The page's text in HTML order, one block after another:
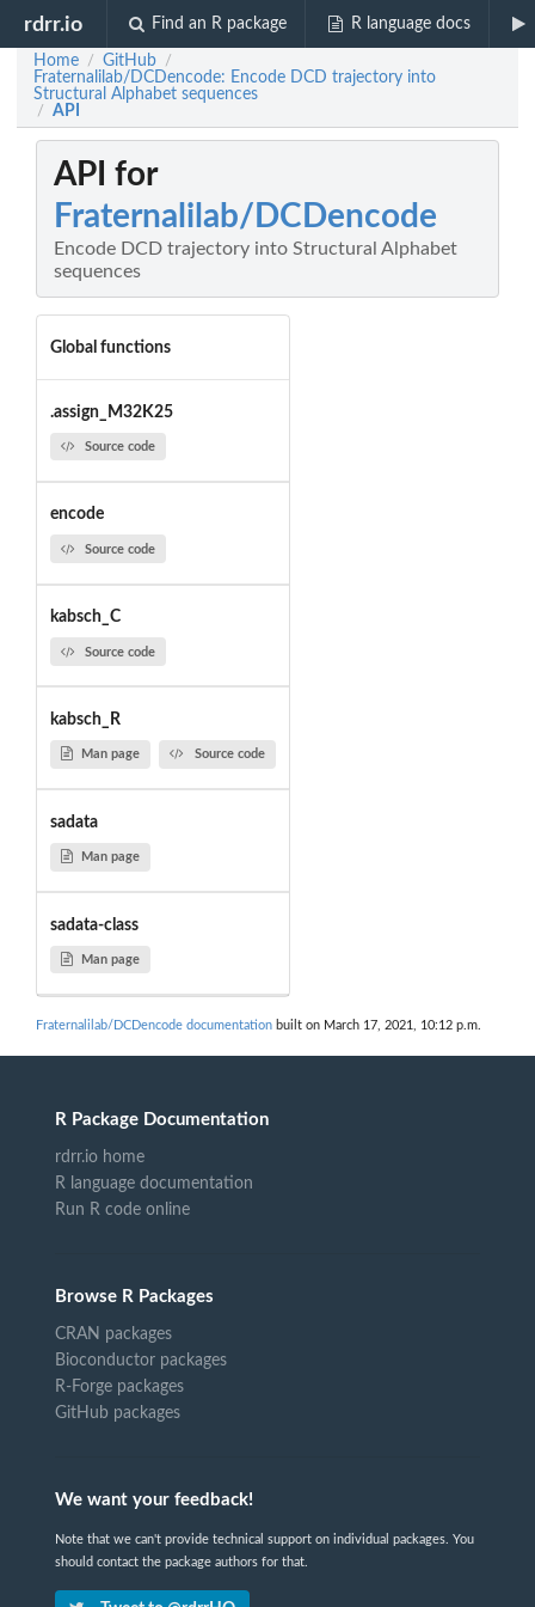
rdrr.io Find an R package R language docs
Home / GitHub /
Fraternalilab/DCDencode: Encode DCD trajectory into
Structural Alphabet sequences
/ API
API for
Fraternalilab/DCDencode
Encode DCD trajectory into Structural Alphabet
sequences
Global functions
.assign_M32K25
Source code
encode
Source code
kabsch_C
Source code
kabsch_R
Man page Source code
sadata
Man page
sadata-class
Man page
Fraternalilab/DCDencode documentation built on March 17, 2021, 10:12 p.m.
R Package Documentation
rdrr.io home
R language documentation
Run R code online
Browse R Packages
CRAN packages
Bioconductor packages
R-Forge packages
GitHub packages
We want your feedback!
Note that we can't provide technical support on individual packages. You
should contact the package authors for that.